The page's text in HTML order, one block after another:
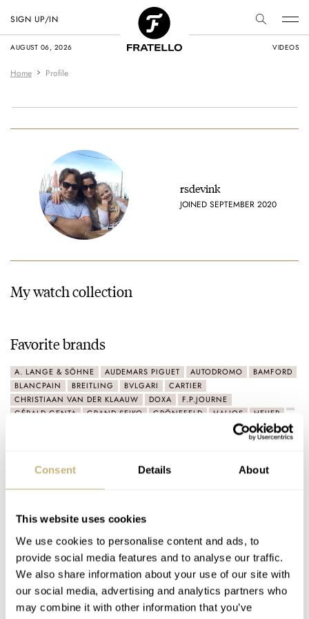
Consent Details About
This website uses cookies
We use cookies to personalise content and ads, to
provide social media features and to analyse our traffic.
We also share information about your use of our site with
our social media, advertising and analytics partners who
may combine it with other information that you’ve
AUGUST 06, 2026 VIDEOS
SIGN UP/IN
Home Profile
rsdevink
JOINED SEPTEMBER 2020
My watch collection
Favorite brands
A. LANGE & SÖHNE AUDEMARS PIGUET AUTODROMO
BAMFORD
BLANCPAIN
BREITLING BVLGARI
CARTIER
CHRISTIAAN VAN DER KLAAUW
DOXA
F.P.JOURNE
GÉRALD GENTA
GRAND SEIKO GRÖNEFELD HALIOS
HEUER
LONGINES
PATEK PHILIPPE
TIFFANY & CO.
TUDOR
VACHERON CONSTANTIN
Connect